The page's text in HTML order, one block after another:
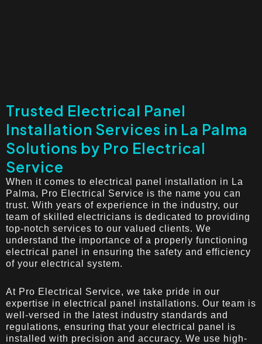
Trusted Electrical Panel
Installation Services in La Palma
Solutions by Pro Electrical
Service
When it comes to electrical panel installation in La
Palma, Pro Electrical Service is the name you can
trust. With years of experience in the industry, our
team of skilled electricians is dedicated to providing
top-notch services to our valued clients. We
understand the importance of a properly functioning
electrical panel in ensuring the safety and efficiency
of your electrical system.
At Pro Electrical Service, we take pride in our
expertise in electrical panel installations. Our team is
well-versed in the latest industry standards and
regulations, ensuring that your electrical panel is
installed with precision and accuracy. We use high-